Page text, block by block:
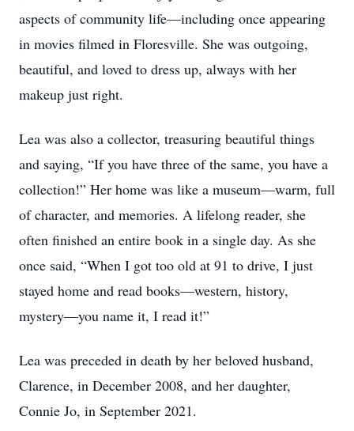
aspects of community life—including once appearing
in movies filmed in Floresville. She was outgoing,
beautiful, and loved to dress up, always with her
makeup just right.
Lea was also a collector, treasuring beautiful things
and saying, “If you have three of the same, you have a
collection!” Her home was like a museum—warm, full
of character, and memories. A lifelong reader, she
often finished an entire book in a single day. As she
once said, “When I got too old at 91 to drive, I just
stayed home and read books—western, history,
mystery—you name it, I read it!”
Lea was preceded in death by her beloved husband,
Clarence, in December 2008, and her daughter,
Connie Jo, in September 2021.